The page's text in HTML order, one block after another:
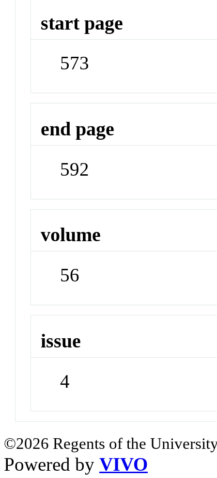
start page
573
end page
592
volume
56
issue
4
©2026 Regents of the
Powered by VIVO